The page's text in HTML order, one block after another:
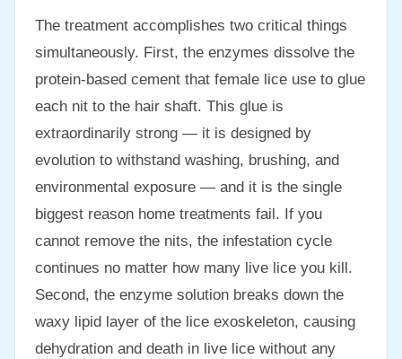
The treatment accomplishes two critical things
simultaneously. First, the enzymes dissolve the
protein-based cement that female lice use to glue
each nit to the hair shaft. This glue is
extraordinarily strong — it is designed by
evolution to withstand washing, brushing, and
environmental exposure — and it is the single
biggest reason home treatments fail. If you
cannot remove the nits, the infestation cycle
continues no matter how many live lice you kill.
Second, the enzyme solution breaks down the
waxy lipid layer of the lice exoskeleton, causing
dehydration and death in live lice without any